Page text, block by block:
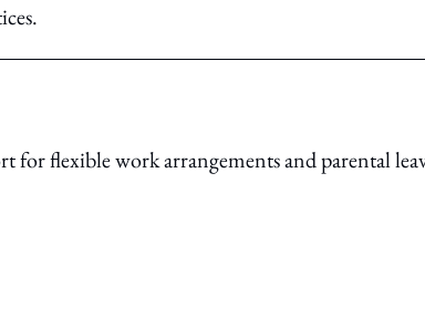
flexible work arrangements and parental